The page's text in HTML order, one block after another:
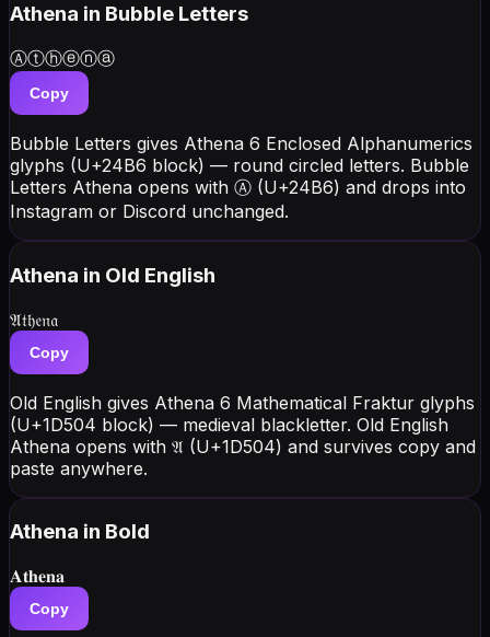
Athena in Bubble Letters
Ⓐⓣⓗⓔⓝⓐ
Copy
Bubble Letters gives Athena 6 Enclosed Alphanumerics
glyphs (U+24B6 block) — round circled letters. Bubble
Letters Athena opens with Ⓐ (U+24B6) and drops into
Instagram or Discord unchanged.
Athena in Old English
𝔄𝔱𝔥𝔢𝔫𝔞
Copy
Old English gives Athena 6 Mathematical Fraktur glyphs
(U+1D504 block) — medieval blackletter. Old English
Athena opens with 𝔄 (U+1D504) and survives copy and
paste anywhere.
Athena in Bold
𝐀𝐭𝐡𝐞𝐧𝐚
Copy